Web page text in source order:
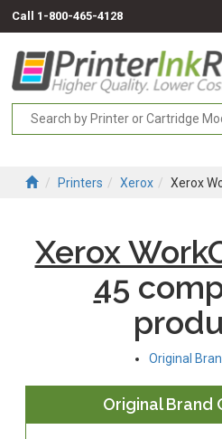
Call 1-800-465-4128
Printers Xerox Xerox
Xerox
45
Original
Original Brand